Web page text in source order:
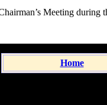
Meeting
Home